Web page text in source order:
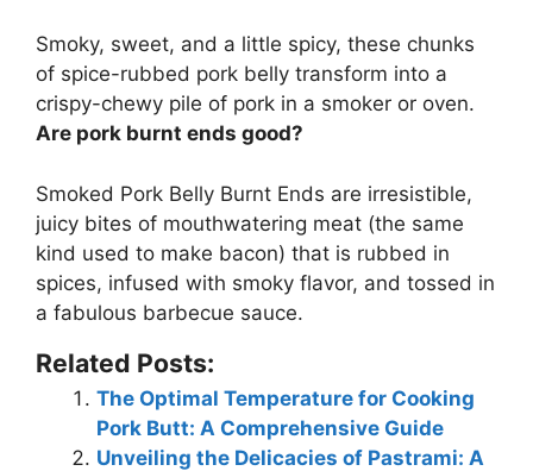
Smoky, sweet, and a little spicy, these chunks
of spice-rubbed pork belly transform into a
crispy-chewy pile of pork in a smoker or oven.
Are pork burnt ends good?
Smoked Pork Belly Burnt Ends are irresistible,
juicy bites of mouthwatering meat (the same
kind used to make bacon) that is rubbed in
spices, infused with smoky flavor, and tossed in
a fabulous barbecue sauce.
Related Posts:
The Optimal Temperature for Cooking
Pork Butt: A Comprehensive Guide
Unveiling the Delicacies of Pastrami: A